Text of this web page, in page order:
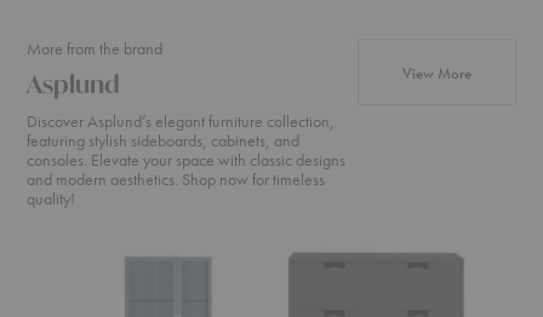
More from the brand
Asplund
Discover Asplund’s elegant furniture collection,
featuring stylish sideboards, cabinets, and
consoles. Elevate your space with classic designs
and modern aesthetics. Shop now for timeless
quality!
View Moreproducts
Snow